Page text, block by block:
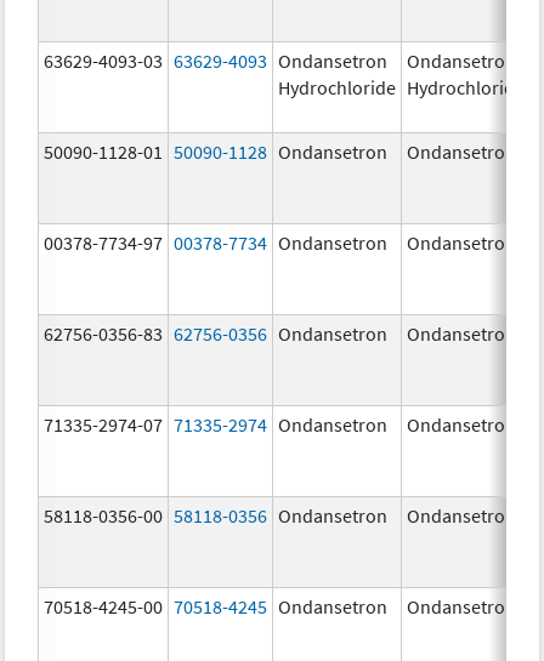
63629-4093-03 63629-4093 Ondansetron
Hydrochloride
Ondansetron
Hydrochloride
50090-1128-01 50090-1128 Ondansetron Ondansetron
00378-7734-97 00378-7734 Ondansetron Ondansetron
62756-0356-83 62756-0356 Ondansetron Ondansetron
71335-2974-07 71335-2974 Ondansetron Ondansetron
58118-0356-00 58118-0356 Ondansetron Ondansetron
70518-4245-00 70518-4245 Ondansetron Ondansetron